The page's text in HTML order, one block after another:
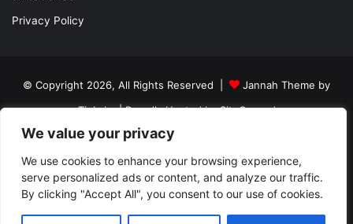
We value your privacy
We use cookies to enhance your browsing experience,
serve personalized ads or content, and analyze our traffic.
By clicking "Accept All", you consent to our use of cookies.
Privacy Policy
© Copyright 2026, All Rights Reserved |
Jannah Theme by
TieLabs| Proudly Hosted bySiteGround
About
Author Wanted
Privacy Policy
Facebook
TwitterYouTubeInstagram